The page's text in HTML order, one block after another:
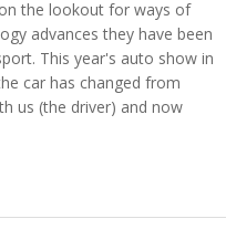
the lookout for ways of
advances they have been
This year's auto show in
car has changed from
us (the driver) and now